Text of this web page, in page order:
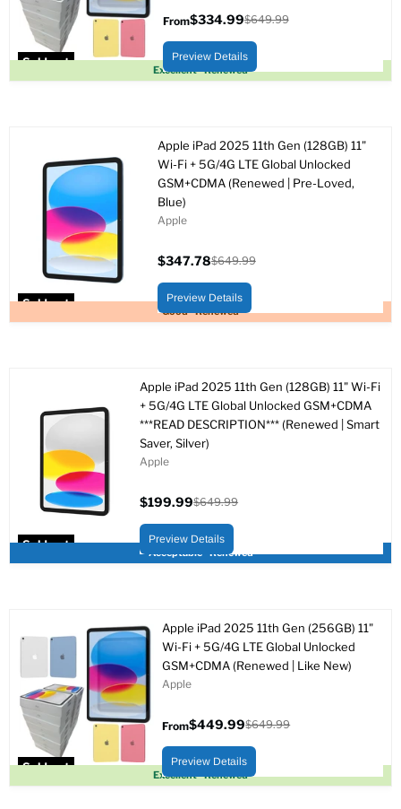
Sold out
Excellent - Renewed
From$334.99
price
$649.99
Preview Details
Sold out
Good - Renewed
Apple iPad 2025 11th Gen (128GB) 11"
Wi-Fi + 5G/4G LTE Global Unlocked
GSM+CDMA (Renewed | Pre-Loved,
Blue)
Apple
price
$347.78
price
$649.99
Preview Details
Sold out
Acceptable - Renewed
Apple iPad 2025 11th Gen (128GB) 11" Wi-Fi
+ 5G/4G LTE Global Unlocked GSM+CDMA
***READ DESCRIPTION*** (Renewed | Smart
Saver, Silver)
Apple
price
$199.99
price
$649.99
Preview Details
Sold out
Excellent - Renewed
Apple iPad 2025 11th Gen (256GB) 11"
Wi-Fi + 5G/4G LTE Global Unlocked
GSM+CDMA (Renewed | Like New)
Apple
From$449.99
price
$649.99
Preview Details